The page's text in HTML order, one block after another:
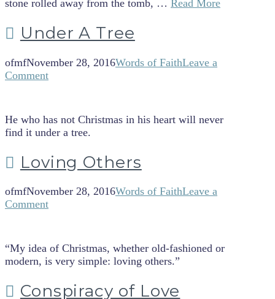
stone rolled away from the tomb, … Read More
Under A Tree
ofmfNovember 28, 2016Words of FaithLeave a
Comment
He who has not Christmas in his heart will never
find it under a tree.
Loving Others
ofmfNovember 28, 2016Words of FaithLeave a
Comment
“My idea of Christmas, whether old-fashioned or
modern, is very simple: loving others.”
Conspiracy of Love